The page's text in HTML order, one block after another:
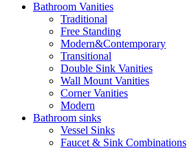
Bathroom Vanities
Traditional
Free Standing
Modern&Contemporary
Transitional
Double Sink Vanities
Wall Mount Vanities
Corner Vanities
Modern
Bathroom sinks
Vessel Sinks
Faucet & Sink Combinations